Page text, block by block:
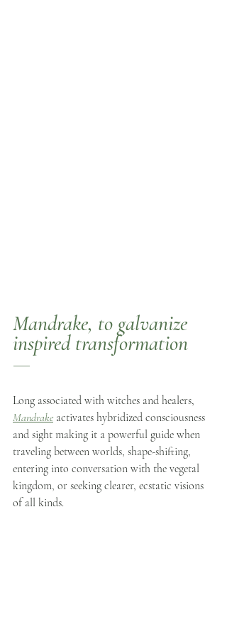
Mandrake, to galvanize
inspired transformation
—
Long associated with witches and healers,
Mandrake activates hybridized consciousness
and sight making it a powerful guide when
traveling between worlds, shape-shifting,
entering into conversation with the vegetal
kingdom, or seeking clearer, ecstatic visions
of all kinds.